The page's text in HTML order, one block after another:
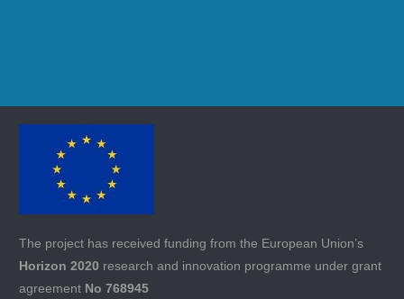
The project has received funding from the European Union’s
Horizon 2020 research and innovation programme under grant
agreement No 768945